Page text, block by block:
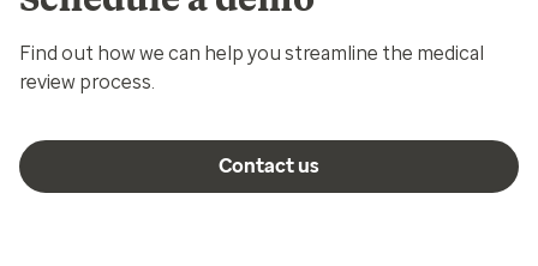
Find out how we can help you streamline the medical
review process.
Contact us